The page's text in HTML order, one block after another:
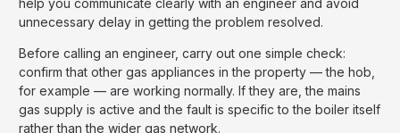
unnecessary delay in getting the problem resolved.
Before calling an engineer, carry out one simple check:
confirm that other gas appliances in the property — the hob,
for example — are working normally. If they are, the mains
gas supply is active and the fault is specific to the boiler itself
rather than the wider gas network.